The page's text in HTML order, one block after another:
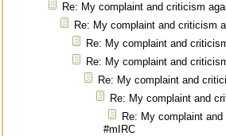
Re: My complaint and criticism
Re: My complaint and criticism
Re: My complaint and
Re: My complaint and
Re: My complaint and
Re: My complaint and
Re: My complaint
#mIRC